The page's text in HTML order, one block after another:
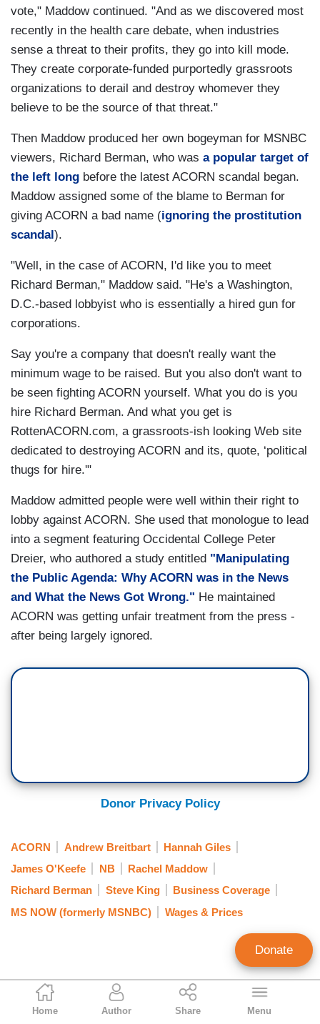
Jeff Poor
Home Author Share Menu
vote," Maddow continued. "And as we discovered most
recently in the health care debate, when industries
sense a threat to their profits, they go into kill mode.
They create corporate-funded purportedly grassroots
organizations to derail and destroy whomever they
believe to be the source of that threat."
Then Maddow produced her own bogeyman for MSNBC
viewers, Richard Berman, who was a popular target of
the left long before the latest ACORN scandal began.
Maddow assigned some of the blame to Berman for
giving ACORN a bad name (ignoring the prostitution
scandal ).
"Well, in the case of ACORN, I'd like you to meet
Richard Berman," Maddow said. "He's a Washington,
D.C.-based lobbyist who is essentially a hired gun for
corporations.
Say you're a company that doesn't really want the
minimum wage to be raised. But you also don't want to
be seen fighting ACORN yourself. What you do is you
hire Richard Berman. And what you get is
RottenACORN.com, a grassroots-ish looking Web site
dedicated to destroying ACORN and its, quote, ‘political
thugs for hire.'"
Maddow admitted people were well within their right to
lobby against ACORN. She used that monologue to lead
into a segment featuring Occidental College Peter
Dreier, who authored a study entitled "Manipulating
the Public Agenda: Why ACORN was in the News
and What the News Got Wrong." He maintained
ACORN was getting unfair treatment from the press -
after being largely ignored.
Donor Privacy Policy
ACORN Andrew Breitbart
Hannah Giles
James O'Keefe
NB
Rachel Maddow
Richard Berman
Steve King
Business Coverage
MS NOW (formerly MSNBC)
Wages & Prices
Donate